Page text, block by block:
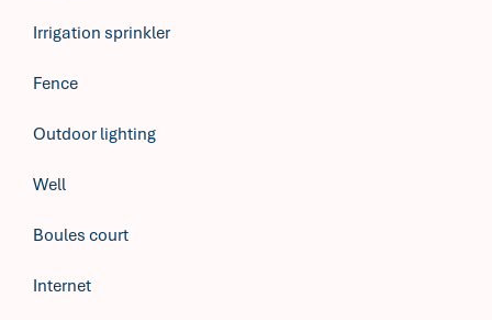
Irrigation sprinkler
Fence
Outdoor lighting
Well
Boules court
Internet